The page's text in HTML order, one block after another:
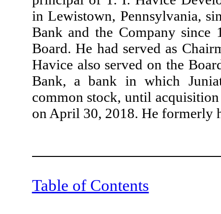
in Lewistown, Pennsylvania,
Bank and the Company
Board. He had served as
Havice also served on the
Bank, a bank in which
common stock, until
on April 30, 2018. He formerly
Table of Contents